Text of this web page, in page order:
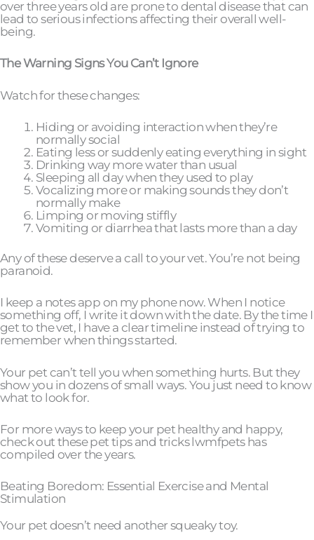
over three years old are prone to dental disease that can
lead to serious infections affecting their overall well-
being.
The Warning Signs You Can’t Ignore
Watch for these changes:
Hiding or avoiding interaction when they’re
normally social
Eating less or suddenly eating everything in sight
Drinking way more water than usual
Sleeping all day when they used to play
Vocalizing more or making sounds they don’t
normally make
Limping or moving stiffly
Vomiting or diarrhea that lasts more than a day
Any of these deserve a call to your vet. You’re not being
paranoid.
I keep a notes app on my phone now. When I notice
something off, I write it down with the date. By the time I
get to the vet, I have a clear timeline instead of trying to
remember when things started.
Your pet can’t tell you when something hurts. But they
show you in dozens of small ways. You just need to know
what to look for.
For more ways to keep your pet healthy and happy,
check out these pet tips and tricks lwmfpets has
compiled over the years.
Beating Boredom: Essential Exercise and Mental
Stimulation
Your pet doesn’t need another squeaky toy.